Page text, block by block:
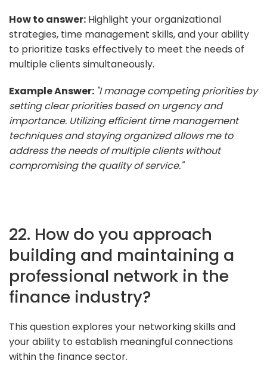
How to answer: Highlight your organizational
strategies, time management skills, and your ability
to prioritize tasks effectively to meet the needs of
multiple clients simultaneously.
Example Answer: "I manage competing priorities by
setting clear priorities based on urgency and
importance. Utilizing efficient time management
techniques and staying organized allows me to
address the needs of multiple clients without
compromising the quality of service."
22. How do you approach
building and maintaining a
professional network in the
finance industry?
This question explores your networking skills and
your ability to establish meaningful connections
within the finance sector.